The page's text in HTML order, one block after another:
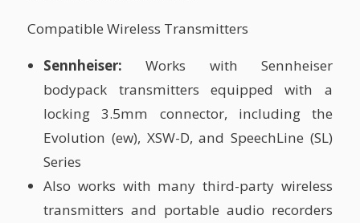
Compatible Wireless Transmitters
Sennheiser: Works with Sennheiser
bodypack transmitters equipped with a
locking 3.5mm connector, including the
Evolution (ew), XSW-D, and SpeechLine (SL)
Series
Also works with many third-party wireless
transmitters and portable audio recorders